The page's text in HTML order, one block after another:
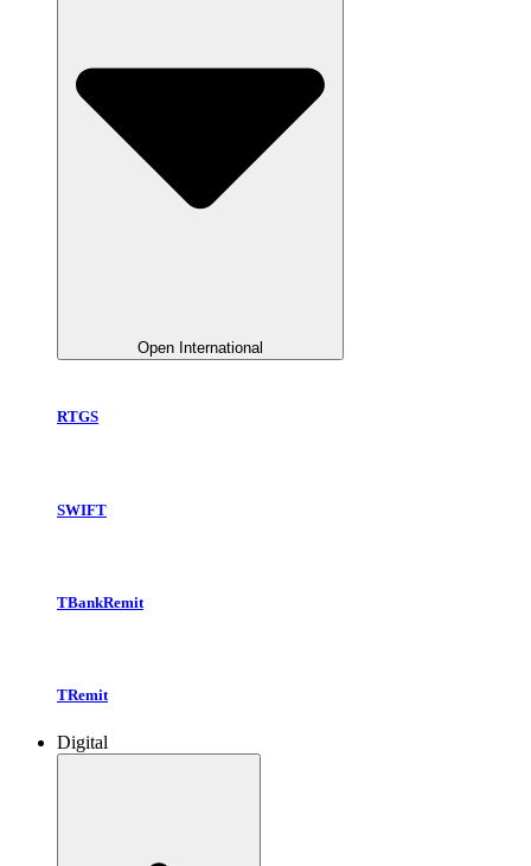
Open International
RTGS
SWIFT
TBankRemit
TRemit
Digital